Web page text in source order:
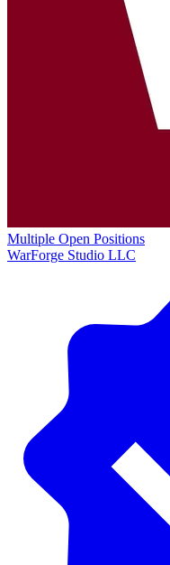
Multiple Open Positions
WarForge Studio LLC